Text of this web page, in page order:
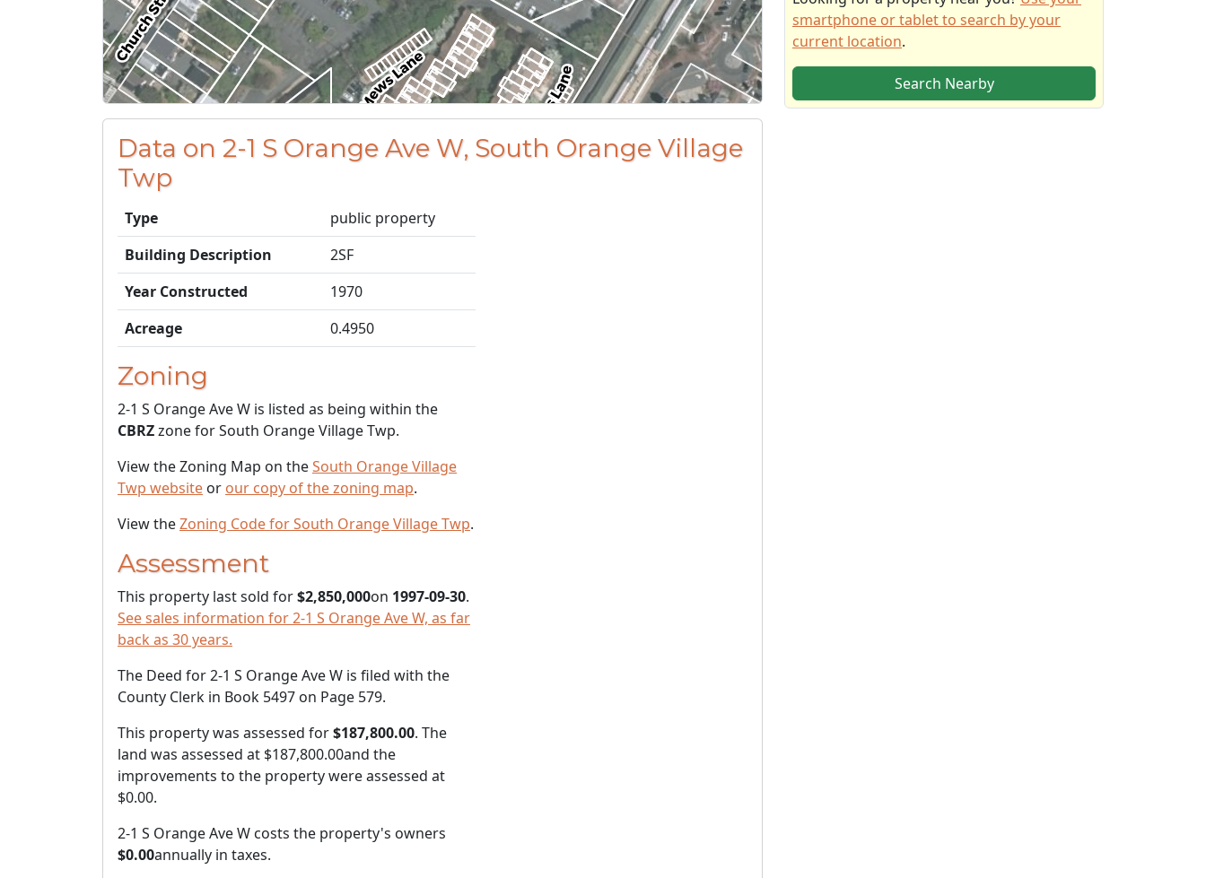
Data on 2-1 S Orange Ave W, South Orange Village
Twp
Type
public property
Building Description
2SF
Year Constructed
1970
Acreage
0.4950
Zoning
2-1 S Orange Ave W is listed as being within the
CBRZzone for South Orange Village Twp.
View the Zoning Map on theSouth Orange Village
Twp website or our copy of the zoning map.
View theZoning Code for South Orange Village Twp.
Assessment
This property last sold for$2,850,000on 1997-09-30.
See sales information for 2-1 S Orange Ave W, as far
back as 30 years.
The Deed for 2-1 S Orange Ave W is filed with the
County Clerk in Book 5497 on Page 579.
This property was assessed for$187,800.00. The
land was assessed at $187,800.00and the
improvements to the property were assessed at
$0.00.
2-1 S Orange Ave W costs the property's owners
$0.00annually in taxes.
smartphone or tablet to search by your
current location.
Search Nearby